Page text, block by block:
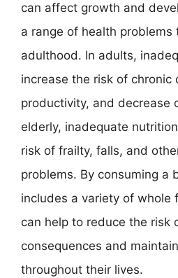
can affect growth and
a range of health
adulthood. In adults,
increase the risk of chronic
productivity, and decrease
elderly, inadequate
risk of frailty, falls, and
problems. By consuming a
includes a variety of whole
can help to reduce the risk
consequences and
throughout their lives.